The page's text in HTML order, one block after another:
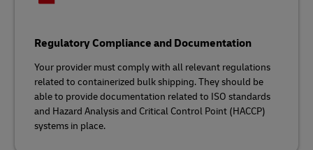
Regulatory Compliance and Documentation
Your provider must comply with all relevant regulations
related to containerized bulk shipping. They should be
able to provide documentation related to ISO standards
and Hazard Analysis and Critical Control Point (HACCP)
systems in place.